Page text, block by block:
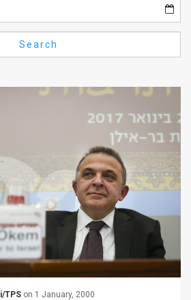
Search
TPS on 1 January, 2000